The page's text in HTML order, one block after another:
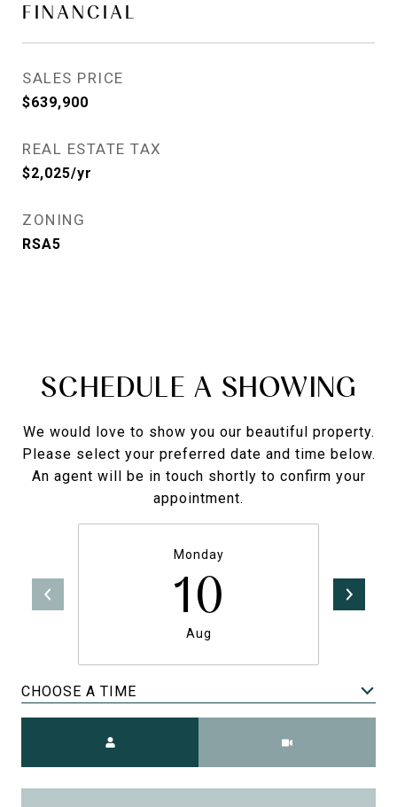
FINANCIAL
SALES PRICE
$639,900
REAL ESTATE TAX
$2,025/yr
ZONING
RSA5
SCHEDULE A SHOWING
We would love to show you our beautiful property.
Please select your preferred date and time below.
An agent will be in touch shortly to confirm your
appointment.
Monday
10
Aug
CHOOSE A TIME